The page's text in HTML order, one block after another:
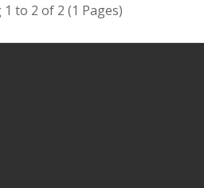
to 2 of 2 (1 Pages)